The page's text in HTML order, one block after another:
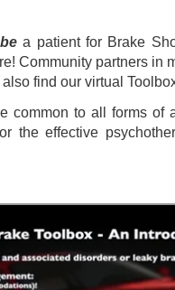
a patient for Brake
Community partners in
find our virtual
common to all forms of
the effective